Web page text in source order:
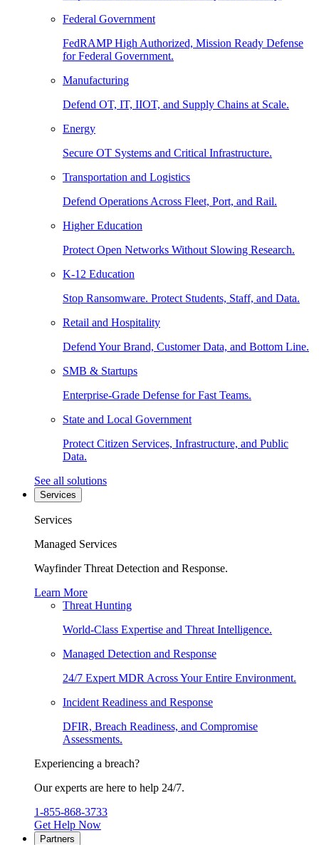
Federal Government
FedRAMP High Authorized, Mission Ready Defense
for Federal Government.
Manufacturing
Defend OT, IT, IIOT, and Supply Chains at Scale.
Energy
Secure OT Systems and Critical Infrastructure.
Transportation and Logistics
Defend Operations Across Fleet, Port, and Rail.
Higher Education
Protect Open Networks Without Slowing Research.
K-12 Education
Stop Ransomware. Protect Students, Staff, and Data.
Retail and Hospitality
Defend Your Brand, Customer Data, and Bottom Line.
SMB & Startups
Enterprise-Grade Defense for Fast Teams.
State and Local Government
Protect Citizen Services, Infrastructure, and Public
Data.
See all solutions
Services
Services
Managed Services
Wayfinder Threat Detection and Response.
Learn More
Threat Hunting
World-Class Expertise and Threat Intelligence.
Managed Detection and Response
24/7 Expert MDR Across Your Entire Environment.
Incident Readiness and Response
DFIR, Breach Readiness, and Compromise
Assessments.
Experiencing a breach?
Our experts are here to help 24/7.
1-855-868-3733
Get Help Now
Partners